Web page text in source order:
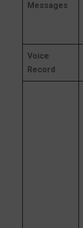
Messages
Voice
Record